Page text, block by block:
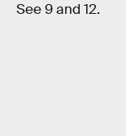
See 9 and 12.